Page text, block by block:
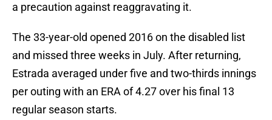
a precaution against reaggravating it.
The 33-year-old opened 2016 on the disabled list
and missed three weeks in July. After returning,
Estrada averaged under five and two-thirds innings
per outing with an ERA of 4.27 over his final 13
regular season starts.